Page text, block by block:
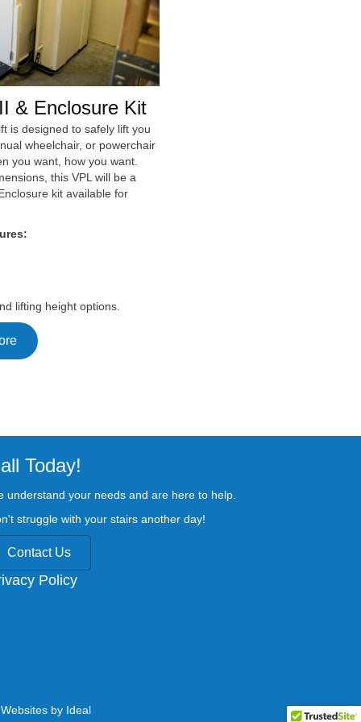
& Enclosure Kit
is designed to safely lift you
wheelchair, or powerchair
you want, how you want.
this VPL will be a
kit available for
lifting height options.
Today!
understand your needs and are here to help.
struggle with your stairs another day!
Contact Us
Policy
Websites by Ideal